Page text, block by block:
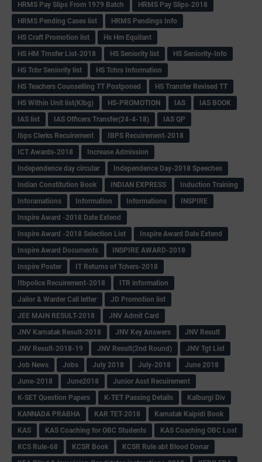
HRMS Pay Slips From 1979 Batch
HRMS Pay Slips-2018
HRMS Pending Cases list
HRMS Pendings Info
HS Craft Promotion list
Hs Hm Equilant
HS HM Trnsfer List-2018
HS Seniority list
HS Seniority-Info
HS Tchr Seniority list
HS Tchrs Information
HS Teachers Counselling TT Postponed
HS Transfer Revised TT
HS Within Unit list(Klbg)
HS-PROMOTION IAS
IAS BOOK
IAS list
IAS Officers Transfer(24-4-18)
IAS QP
Ibps Clerks Recuirement
IBPS Recuirement-2018
ICT Awards-2018
Increase Admission
Independence day circular
Independence Day-2018 Speeches
Indian Constitution Book
INDIAN EXPRESS
Induction Training
Inforamations
Information Informations
INSPIRE
Inspire Award -2018 Date Extend
Inspire Award -2018 Selection List
Inspire Award Date Extend
Inspire Award Documents
INSPIRE AWARD-2018
Inspire Poster
IT Returns of Tchers-2018
Itbpolice Recuirement-2018
ITR information
Jailor & Warder Call letter
JD Promotion list
JEE MAIN RESULT-2018
JNV Admit Card
JNV Karnatak Result-2018
JNV Key Answers
JNV Result
JNV Result-2018-19
JNV Result(2nd Round)
JNV Tgt List
Job News
Jobs July 2018 July-2018
June 2018
June-2018
June2018
Junior Asst Recuirement
K-SET Question Papers
K-TET Passing Details
Kalburgi Div
KANNADA PRABHA
KAR TET-2018
Karnatak Kaipidi Book
KAS
KAS Coaching for OBC Students
KAS Coaching OBC Lost
KCS Rule-68
KCSR Book
KCSR Rule abt Blood Donar